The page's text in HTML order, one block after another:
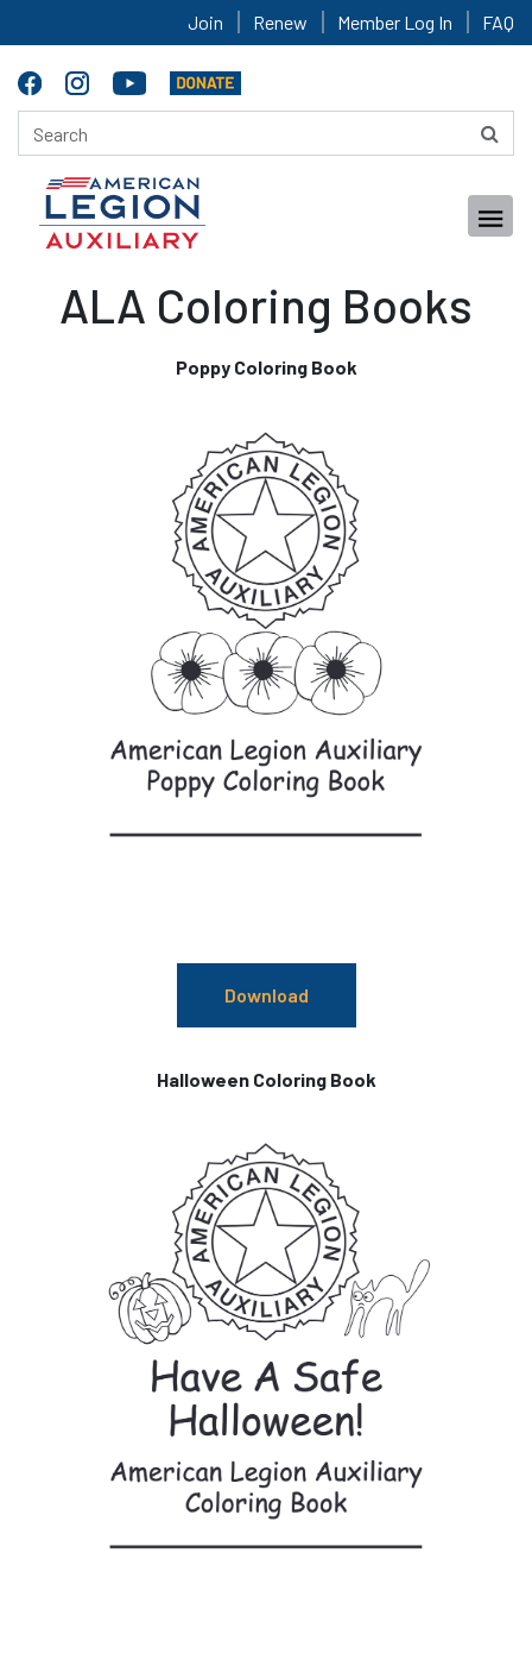
Join Renew Member Log In FAQ
ALA Coloring Books
Poppy Coloring Book
Download
Halloween Coloring Book